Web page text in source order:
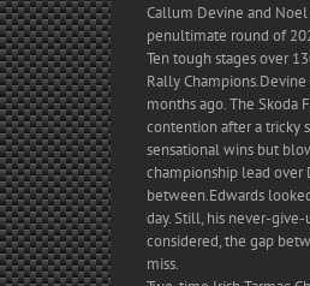
Callum Devine and Noel
penultimate round of
Ten tough stages over
Rally
months ago. The Skoda
contention after a tricky
sensational wins but
championship lead over
between.Edwards
day. Still, his never-
considered, the gap
miss.